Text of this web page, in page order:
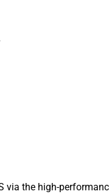
the high-